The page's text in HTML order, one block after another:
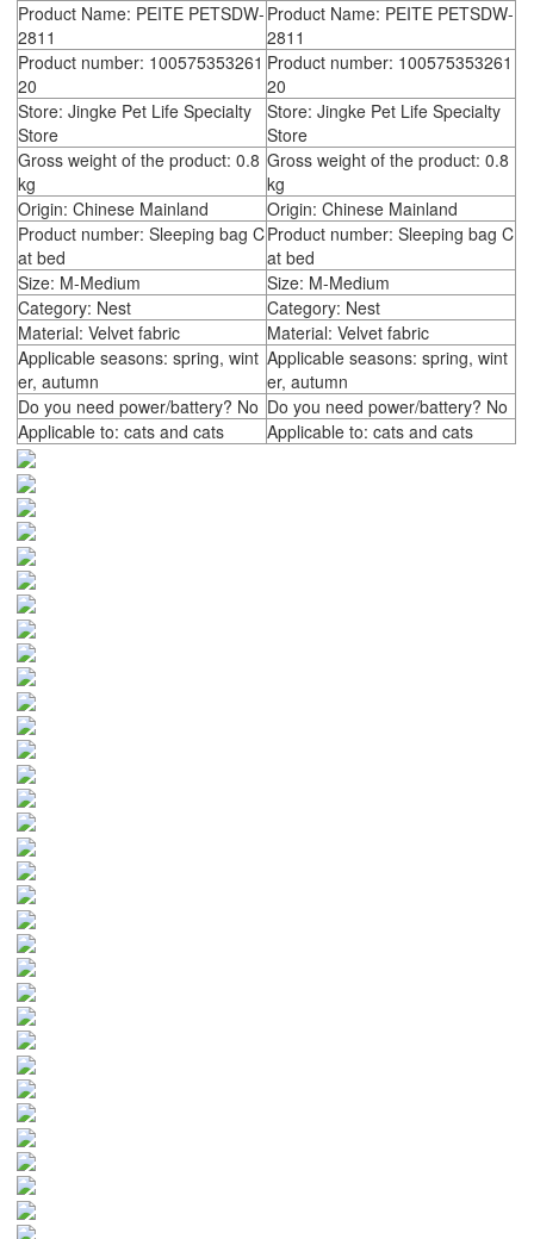
Product Name: PEITE PETSDW-
2811
Product Name: PEITE PETSDW-
2811
Product number: 100575353261
20
Product number: 100575353261
20
Store: Jingke Pet Life Specialty
Store
Store: Jingke Pet Life Specialty
Store
Gross weight of the product: 0.8
kg
Gross weight of the product: 0.8
kg
Origin: Chinese Mainland
Origin: Chinese Mainland
Product number: Sleeping bag C
at bed
Product number: Sleeping bag C
at bed
Size: M-Medium
Size: M-Medium
Category: Nest
Category: Nest
Material: Velvet fabric
Material: Velvet fabric
Applicable seasons: spring, wint
er, autumn
Applicable seasons: spring, wint
er, autumn
Do you need power/battery? No Do you need power/battery? No
Applicable to: cats and cats
Applicable to: cats and cats